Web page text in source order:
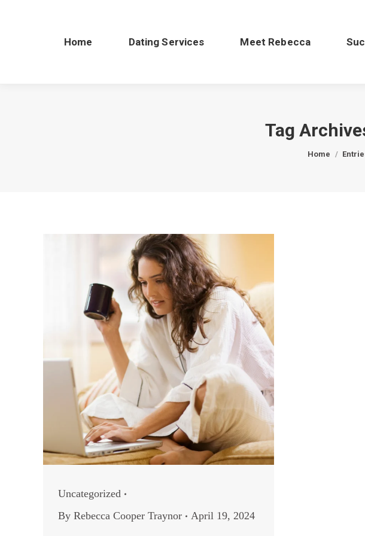
Home Dating Services Meet Rebecca
Tag
Home
Uncategorized
By Rebecca Cooper Traynor April 19, 2024